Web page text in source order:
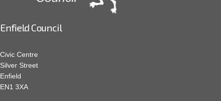
Enfield Council
Civic Centre
Silver Street
Enfield
EN1 3XA